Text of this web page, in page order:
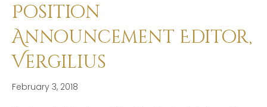
Position
Announcement Editor,
Vergilius
February 3, 2018